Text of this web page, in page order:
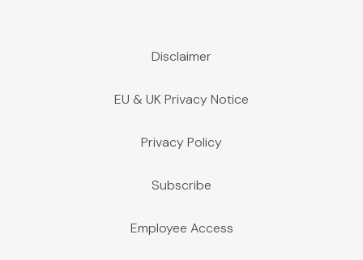
Disclaimer
EU & UK Privacy Notice
Privacy Policy
Subscribe
Employee Access